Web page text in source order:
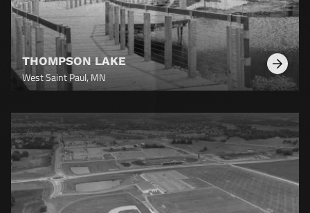
THOMPSON LAKE
Learn
More
West Saint Paul, MN